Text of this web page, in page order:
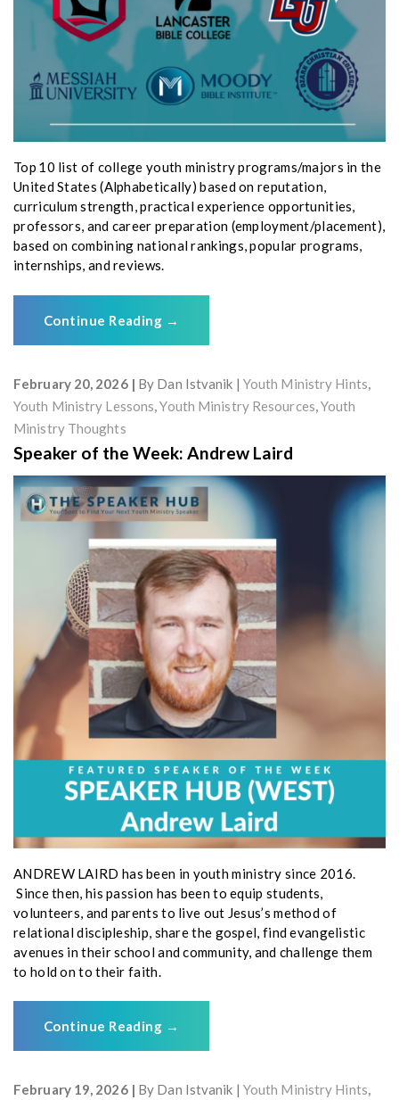
Top 10 list of college youth ministry programs/majors in the
United States (Alphabetically) based on reputation,
curriculum strength, practical experience opportunities,
professors, and career preparation (employment/placement),
based on combining national rankings, popular programs,
internships, and reviews.
Continue Reading →
February 20, 2026 By Dan Istvanik Youth Ministry Hints
Youth Ministry Lessons ,Youth Ministry Resources ,Youth
Ministry Thoughts
Speaker of the Week: Andrew Laird
ANDREW LAIRD has been in youth ministry since 2016.
Since then, his passion has been to equip students,
volunteers, and parents to live out Jesus’s method of
relational discipleship, share the gospel, find evangelistic
avenues in their school and community, and challenge them
to hold on to their faith.
Continue Reading →
February 19, 2026 By Dan Istvanik Youth Ministry Hints,